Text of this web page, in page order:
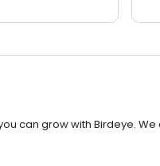
can grow with Birdeye.